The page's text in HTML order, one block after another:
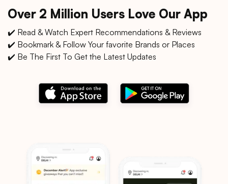
Over 2 Million Users Love Our App
✔️ Read & Watch Expert Recommendations & Reviews
✔️ Bookmark & Follow Your favorite Brands or Places
✔️ Be The First To Get the Latest Updates